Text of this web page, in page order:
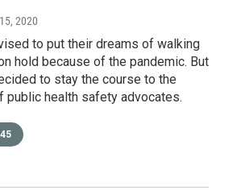
2020
to put their dreams of walking
hold because of the pandemic. But
to stay the course to the
public health safety advocates.